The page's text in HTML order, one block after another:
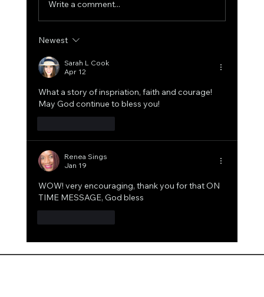
Recap.
Write a comment...
Newest
Sarah L Cook
Apr 12
What a story of inspriation, faith and courage!
May God continue to bless you!
Renea Sings
Jan 19
WOW! very encouraging, thank you for that ON
TIME MESSAGE, God bless